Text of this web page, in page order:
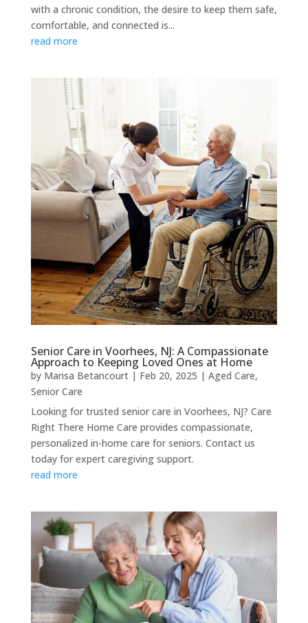
with a chronic condition, the desire to keep them safe,
comfortable, and connected is...
read more
Senior Care in Voorhees, NJ: A Compassionate
Approach to Keeping Loved Ones at Home
by Marisa Betancourt| Feb 20, 2025 | Aged Care,
Senior Care
Looking for trusted senior care in Voorhees, NJ? Care
Right There Home Care provides compassionate,
personalized in-home care for seniors. Contact us
today for expert caregiving support.
read more